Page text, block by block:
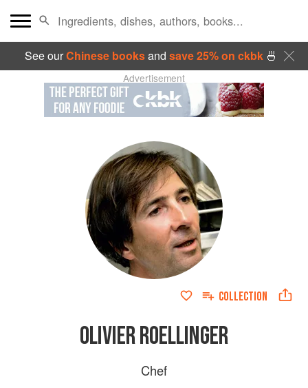
See ourChinese booksand save 25% on ckbk🍜
Advertisement
COLLECTION
OLIVIER ROELLINGER
Chef